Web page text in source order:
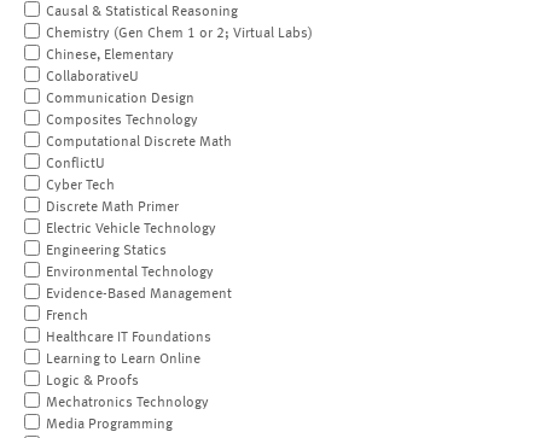
Causal & Statistical Reasoning
Chemistry (Gen Chem 1 or 2; Virtual Labs)
Chinese, Elementary
CollaborativeU
Communication Design
Composites Technology
Computational Discrete Math
ConflictU
Cyber Tech
Discrete Math Primer
Electric Vehicle Technology
Engineering Statics
Environmental Technology
Evidence-Based Management
French
Healthcare IT Foundations
Learning to Learn Online
Logic & Proofs
Mechatronics Technology
Media Programming